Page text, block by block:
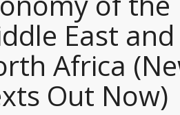
East and
Africa
Out Now)